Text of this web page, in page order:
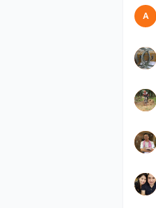
A
M
J
Y
Y